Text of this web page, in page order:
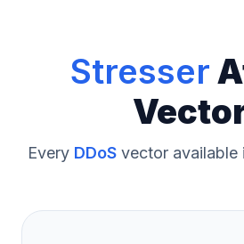
Stresser
Every DDoS vector available